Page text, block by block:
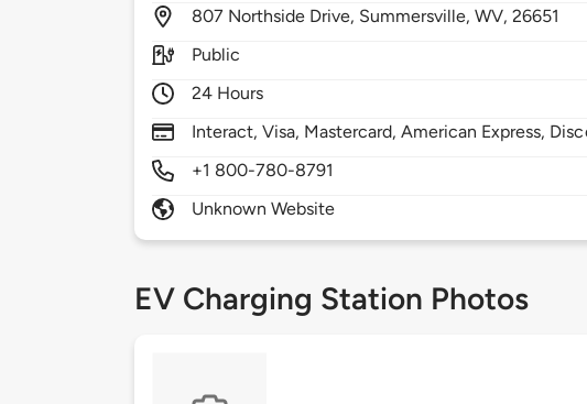
807 Northside Drive, Summersville,WV,26651
Public
24 Hours
Interact, Visa, Mastercard, American Express,
+1 800-780-8791
Unknown Website
EV Charging Station Photos